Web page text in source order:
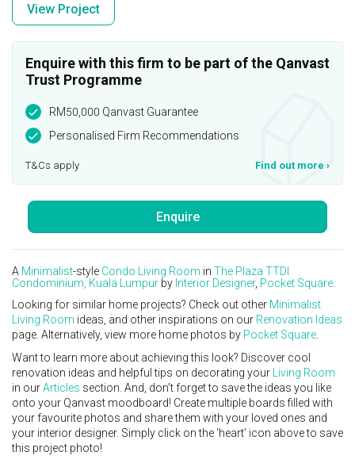
View Project
Enquire with this firm to be part of the Qanvast
Trust Programme
RM50,000 Qanvast Guarantee
Personalised Firm Recommendations
T&Cs apply Find out more ›
Enquire
A Minimalist-style Condo Living Room in The Plaza TTDI
Condominium, Kuala Lumpur by Interior Designer, Pocket Square
Looking for similar home projects? Check out other Minimalist
Living Room ideas, and other inspirations on our Renovation Ideas
page. Alternatively, view more home photos by Pocket Square
Want to learn more about achieving this look? Discover cool
renovation ideas and helpful tips on decorating your
Living Room
in ourArticles section. And, don’t forget to save the ideas you like
onto your Qanvast moodboard! Create multiple boards filled with
your favourite photos and share them with your loved ones and
your interior designer. Simply click on the ‘heart’ icon above to save
this project photo!